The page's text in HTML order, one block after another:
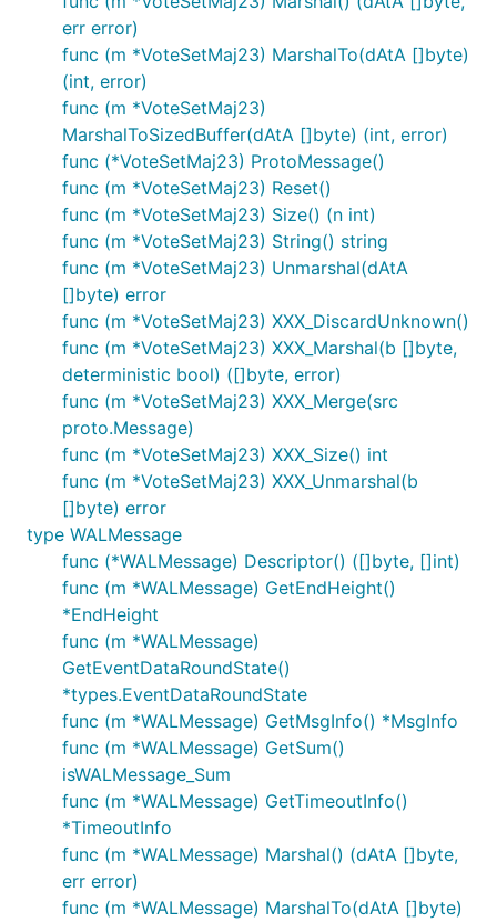
err error)
func (m *VoteSetMaj23) MarshalTo(dAtA []byte)
(int, error)
func (m *VoteSetMaj23)
MarshalToSizedBuffer(dAtA []byte) (int, error)
func (*VoteSetMaj23) ProtoMessage()
func (m *VoteSetMaj23) Reset()
func (m *VoteSetMaj23) Size() (n int)
func (m *VoteSetMaj23) String() string
func (m *VoteSetMaj23) Unmarshal(dAtA
[]byte) error
func (m *VoteSetMaj23) XXX_DiscardUnknown()
func (m *VoteSetMaj23) XXX_Marshal(b []byte,
deterministic bool) ([]byte, error)
func (m *VoteSetMaj23) XXX_Merge(src
proto.Message)
func (m *VoteSetMaj23) XXX_Size() int
func (m *VoteSetMaj23) XXX_Unmarshal(b
[]byte) error
type WALMessage
func (*WALMessage) Descriptor() ([]byte, []int)
func (m *WALMessage) GetEndHeight()
*EndHeight
func (m *WALMessage)
GetEventDataRoundState()
*types.EventDataRoundState
func (m *WALMessage) GetMsgInfo() *MsgInfo
func (m *WALMessage) GetSum()
isWALMessage_Sum
func (m *WALMessage) GetTimeoutInfo()
*TimeoutInfo
func (m *WALMessage) Marshal() (dAtA []byte,
err error)
func (m *WALMessage) MarshalTo(dAtA []byte)